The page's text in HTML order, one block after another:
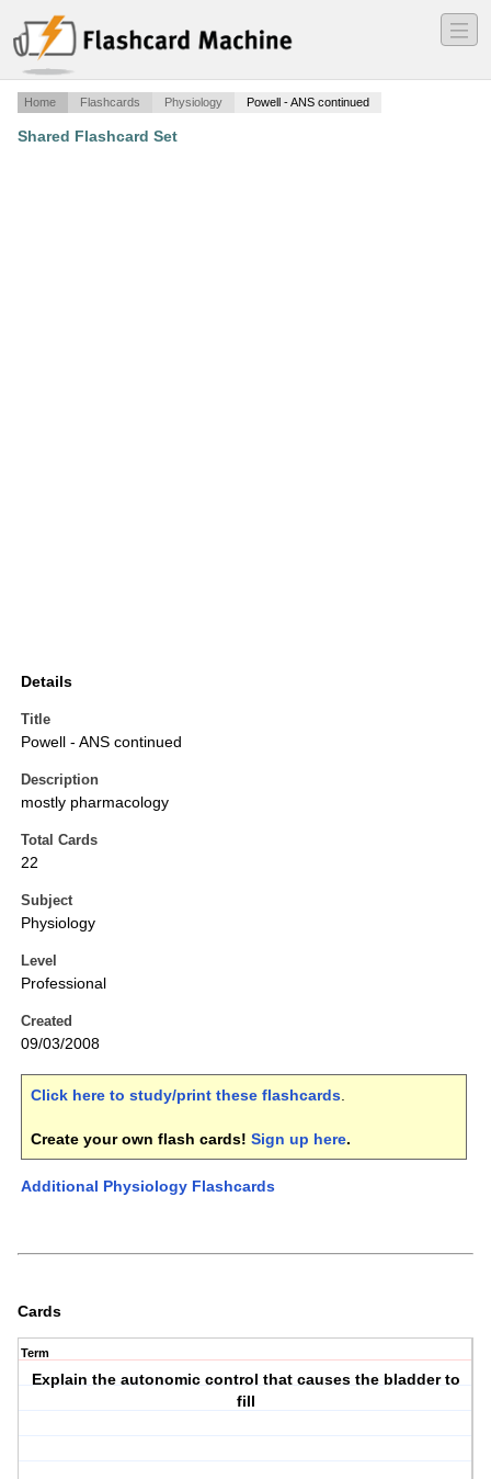
―
―
―
Home Flashcards Physiology Powell - ANS continued
Shared Flashcard Set
Details
Title
Powell - ANS continued
Description
mostly pharmacology
Total Cards
22
Subject
Physiology
Level
Professional
Created
09/03/2008
Click here to study/print these flashcards.
Create your own flash cards! Sign up here.
Additional Physiology Flashcards
Cards
Term
Explain the autonomic control that causes the bladder to
fill